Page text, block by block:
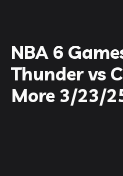
NBA 6
Thunder vs
More 3/23/